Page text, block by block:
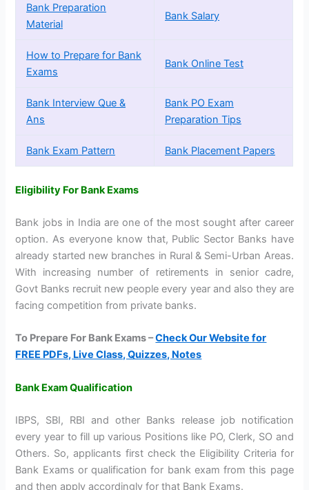
Bank Preparation
Material
Bank Salary
How to Prepare for Bank
Exams
Bank Online Test
Bank Interview Que &
Ans
Bank PO Exam
Preparation Tips
Bank Exam Pattern Bank Placement Papers
Eligibility For Bank Exams
Bank jobs in India are one of the most sought after career
option. As everyone know that, Public Sector Banks have
already started new branches in Rural & Semi-Urban Areas.
With increasing number of retirements in senior cadre,
Govt Banks recruit new people every year and also they are
facing competition from private banks.
To Prepare For Bank Exams –Check Our Website for
FREE PDFs, Live Class, Quizzes, Notes
Bank Exam Qualification
IBPS, SBI, RBI and other Banks release job notification
every year to fill up various Positions like PO, Clerk, SO and
Others. So, applicants first check the Eligibility Criteria for
Bank Exams or qualification for bank exam from this page
and then apply accordingly for that Bank Exams.